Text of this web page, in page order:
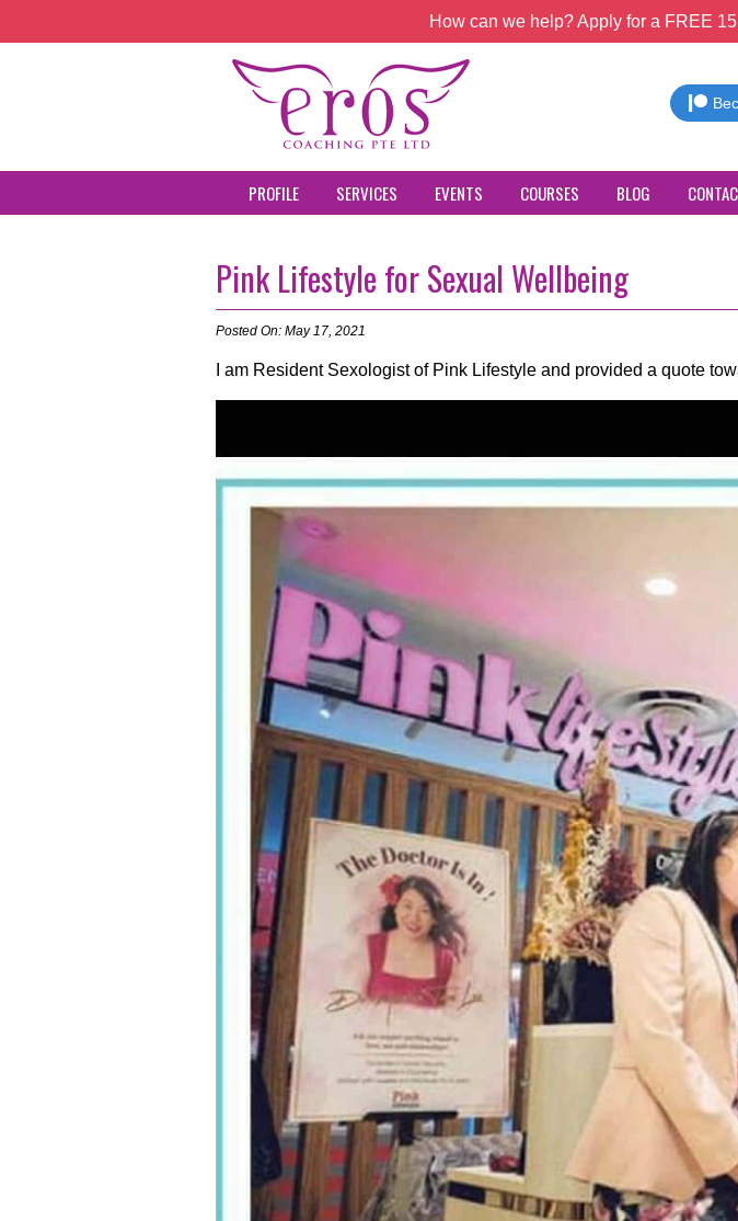
How can we help? Apply for a FREE
PROFILE SERVICES EVENTS COURSES BLOG
Pink Lifestyle for Sexual Wellbeing
Posted On: May 17, 2021
I am Resident Sexologist of Pink Lifestyle and provided a quote